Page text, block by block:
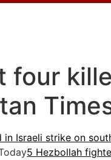
four
Israeli strike on
5 Hezbollah